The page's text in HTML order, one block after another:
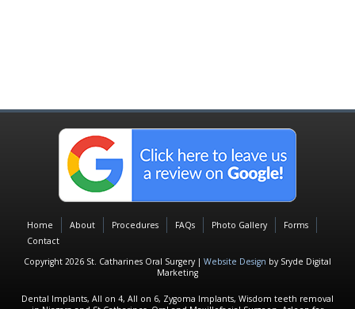
Home About Procedures FAQs Photo Gallery
Forms
Contact
Copyright 2026 St. Catharines Oral Surgery | Website Design by Sryde Digital
Marketing
Dental Implants, All on 4, All on 6, Zygoma Implants, Wisdom teeth removal